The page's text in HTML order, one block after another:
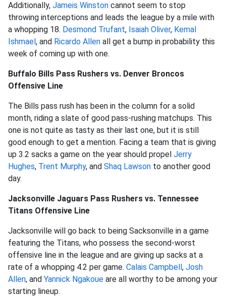
Additionally, Jameis Winston cannot seem to stop
throwing interceptions and leads the league by a mile with
a whopping 18. Desmond Trufant, Isaiah Oliver, Kemal
Ishmael, and Ricardo Allen all get a bump in probability this
week of coming up with one.
Buffalo Bills Pass Rushers vs. Denver Broncos
Offensive Line
The Bills pass rush has been in the column for a solid
month, riding a slate of good pass-rushing matchups. This
one is not quite as tasty as their last one, but it is still
good enough to get a mention. Facing a team that is giving
up 3.2 sacks a game on the year should propel Jerry
Hughes, Trent Murphy, and Shaq Lawson to another good
day.
Jacksonville Jaguars Pass Rushers vs. Tennessee
Titans Offensive Line
Jacksonville will go back to being Sacksonville in a game
featuring the Titans, who possess the second-worst
offensive line in the league and are giving up sacks at a
rate of a whopping 4.2 per game. Calais Campbell, Josh
Allen, and Yannick Ngakoue are all worthy to be among your
starting lineup.